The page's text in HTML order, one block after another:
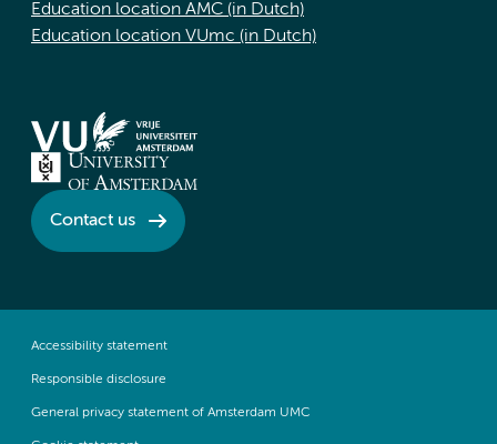
Education location AMC (in Dutch)
Education location VUmc (in Dutch)
Contact us
Accessibility statement
Responsible disclosure
General privacy statement of Amsterdam UMC